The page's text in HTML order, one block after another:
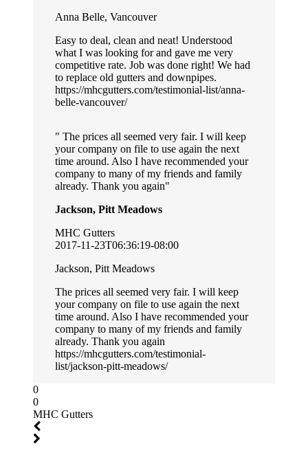
Anna Belle, Vancouver
Easy to deal, clean and neat! Understood
what I was looking for and gave me very
competitive rate. Job was done right! We had
to replace old gutters and downpipes.
https://mhcgutters.com/testimonial-list/anna-
belle-vancouver/
The prices all seemed very fair. I will keep
your company on file to use again the next
time around. Also I have recommended your
company to many of my friends and family
already. Thank you again
Jackson, Pitt Meadows
MHC Gutters
2017-11-23T06:36:19-08:00
Jackson, Pitt Meadows
The prices all seemed very fair. I will keep
your company on file to use again the next
time around. Also I have recommended your
company to many of my friends and family
already. Thank you again
https://mhcgutters.com/testimonial-
list/jackson-pitt-meadows/
0
0
MHC Gutters